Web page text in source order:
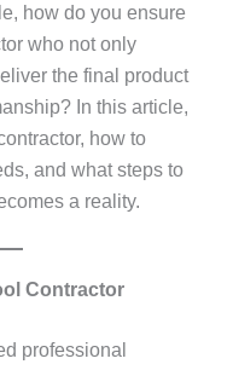
how do you ensure
who not only
the final product
In this article,
how to
and what steps to
a reality.
Contractor
professional